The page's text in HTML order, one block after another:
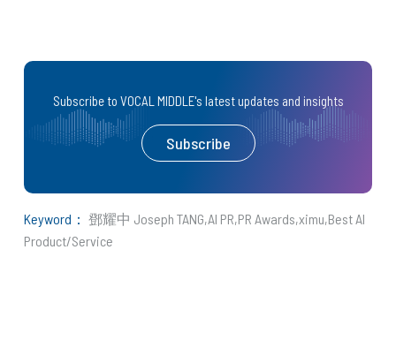
Subscribe to VOCAL MIDDLE's latest updates and insights
Subscribe
Keyword： 鄧耀中 Joseph TANG AI PR PR Awards ximu Best AI
Product/Service